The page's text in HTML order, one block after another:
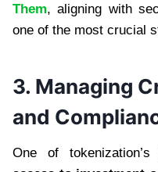
Them, aligning with
one of the most crucial
3. Managing
and
One of